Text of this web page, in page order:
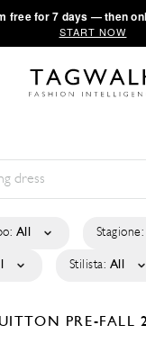
free for 7 days — then
START NOW
All Stagione:
Stilista: All
PRE-FALL